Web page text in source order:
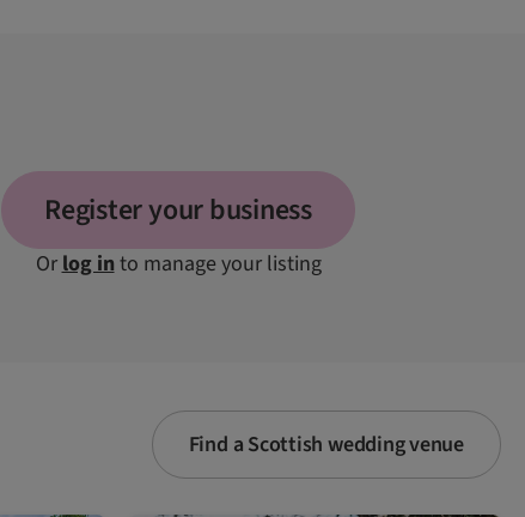
Register your business
Orlog into manage your listing
Find a Scottish wedding venue